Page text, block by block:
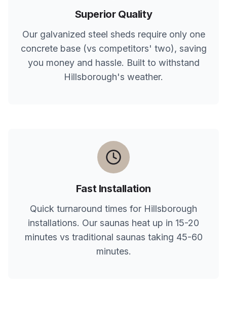
Superior Quality
Our galvanized steel sheds require only one
concrete base (vs competitors' two), saving
you money and hassle. Built to withstand
Hillsborough's weather.
Fast Installation
Quick turnaround times for Hillsborough
installations. Our saunas heat up in 15-20
minutes vs traditional saunas taking 45-60
minutes.